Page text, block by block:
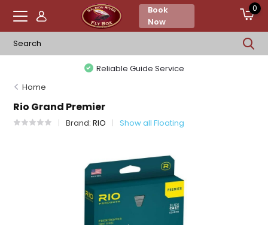
Book
Now
0
Reliable Guide Service
Home
Rio Grand Premier
Brand:RIO Show all Floating